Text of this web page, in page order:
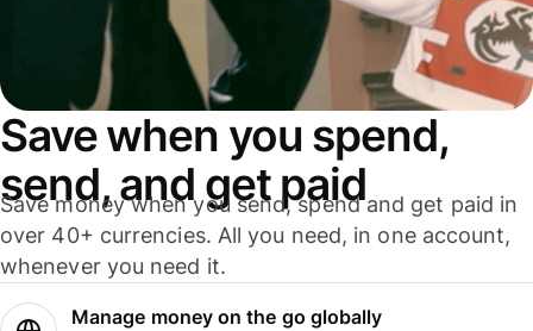
Save when you spend,
send, and get paid
Save money when you send, spend and get paid in
over 40+ currencies. All you need, in one account,
whenever you need it.
Manage money on the go globally